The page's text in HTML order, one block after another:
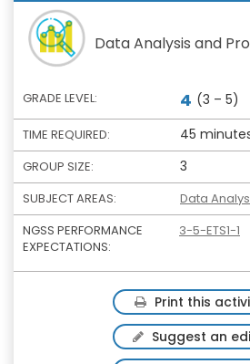
Data Analysis and
GRADE LEVEL: 4 (3 – 5)
TIME REQUIRED: 45
GROUP SIZE: 3
SUBJECT AREAS:
Data
NGSS PERFORMANCE
EXPECTATIONS:
3-5-ETS1-1
Print this
Suggest an